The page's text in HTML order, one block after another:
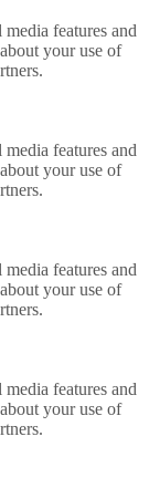
features and
your use of
features and
your use of
features and
your use of
features and
your use of